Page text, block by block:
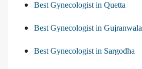
Best Gynecologist in Quetta
Best Gynecologist in Gujranwala
Best Gynecologist in Sargodha